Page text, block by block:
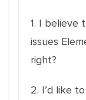
1. I believe
issues
right?
2. I’d like